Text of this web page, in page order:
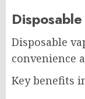
Disposable
convenience
Key benefits